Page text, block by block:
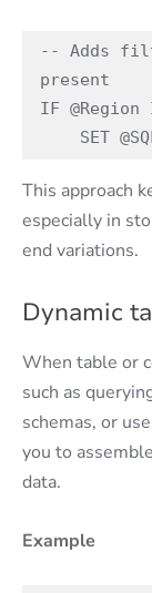
-- Adds
present
IF @Region
SET
This approach
especially in
end variations.
Dynamic
When table or
such as
schemas, or
you to
data.
Example